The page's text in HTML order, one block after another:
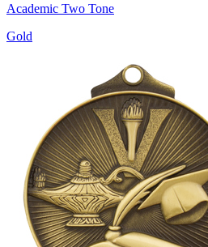
Academic Two Tone
Gold